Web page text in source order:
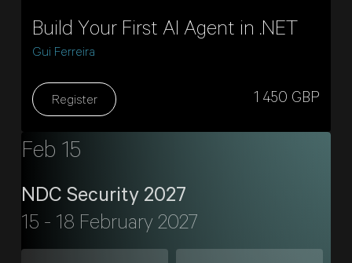
Build Your First AI Agent in .NET
Gui Ferreira
1 450 GBP
Register
Feb 15
NDC Security 2027
15 - 18 February 2027